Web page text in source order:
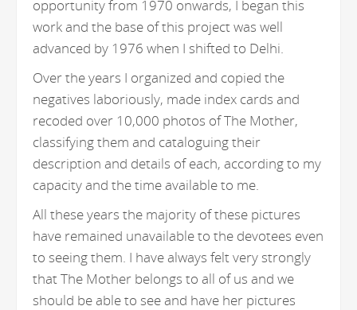
opportunity from 1970 onwards, I began this
work and the base of this project was well
advanced by 1976 when I shifted to Delhi.
Over the years I organized and copied the
negatives laboriously, made index cards and
recoded over 10,000 photos of The Mother,
classifying them and cataloguing their
description and details of each, according to my
capacity and the time available to me.
All these years the majority of these pictures
have remained unavailable to the devotees even
to seeing them. I have always felt very strongly
that The Mother belongs to all of us and we
should be able to see and have her pictures